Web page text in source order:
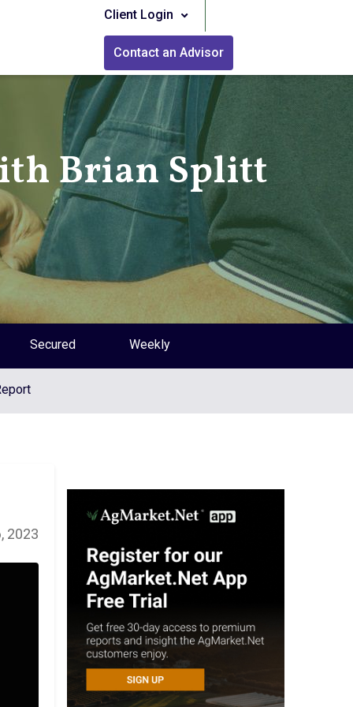
Client Login
Contact an Advisor
Brian Splitt
Secured Weekly
2023